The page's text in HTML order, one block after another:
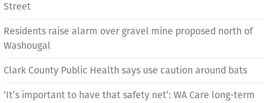
Street
Residents raise alarm over gravel mine proposed north of
Washougal
Clark County Public Health says use caution around bats
‘It’s important to have that safety net’: WA Care long-term